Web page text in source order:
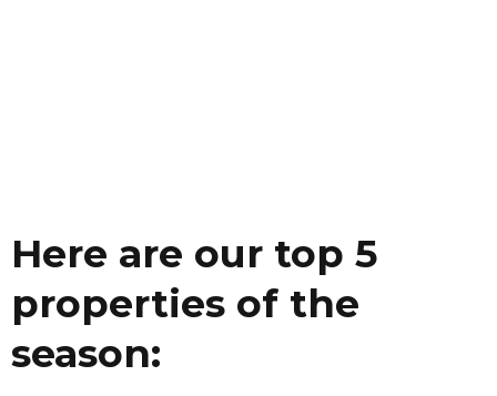
Here are our top 5
properties of the
season: